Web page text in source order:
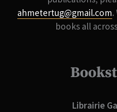
ahmetertug@gmail.com.
books all
Librairie